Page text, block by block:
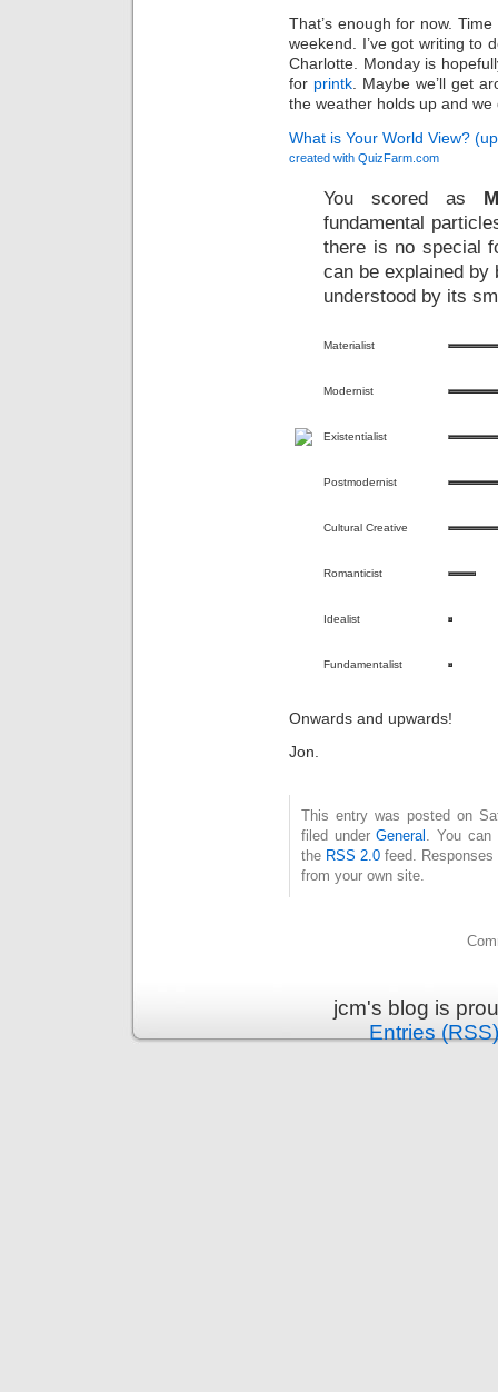
That’s enough for now.
weekend. I’ve got writing to
Charlotte. Monday is
for printk. Maybe we’ll get
the weather holds up and we
What is Your World View?
created with QuizFarm.com
You scored as
fundamental
there is no special
can be explained
understood by its
Materialist
Modernist
Existentialist
Postmodernist
Cultural Creative
Romanticist
Idealist
Fundamentalist
Onwards and upwards!
Jon.
This entry was posted on
filed underGeneral . You can
the RSS 2.0 feed.
from your own site.
jcm's blog is
Entries (RSS)